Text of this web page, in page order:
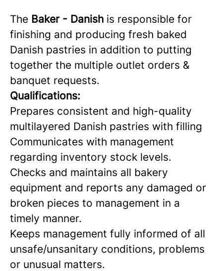
The Baker - Danish is responsible for
finishing and producing fresh baked
Danish pastries in addition to putting
together the multiple outlet orders &
banquet requests.
Qualifications:
Prepares consistent and high-quality
multilayered Danish pastries with filling
Communicates with management
regarding inventory stock levels.
Checks and maintains all bakery
equipment and reports any damaged or
broken pieces to management in a
timely manner.
Keeps management fully informed of all
unsafe/unsanitary conditions, problems
or unusual matters.